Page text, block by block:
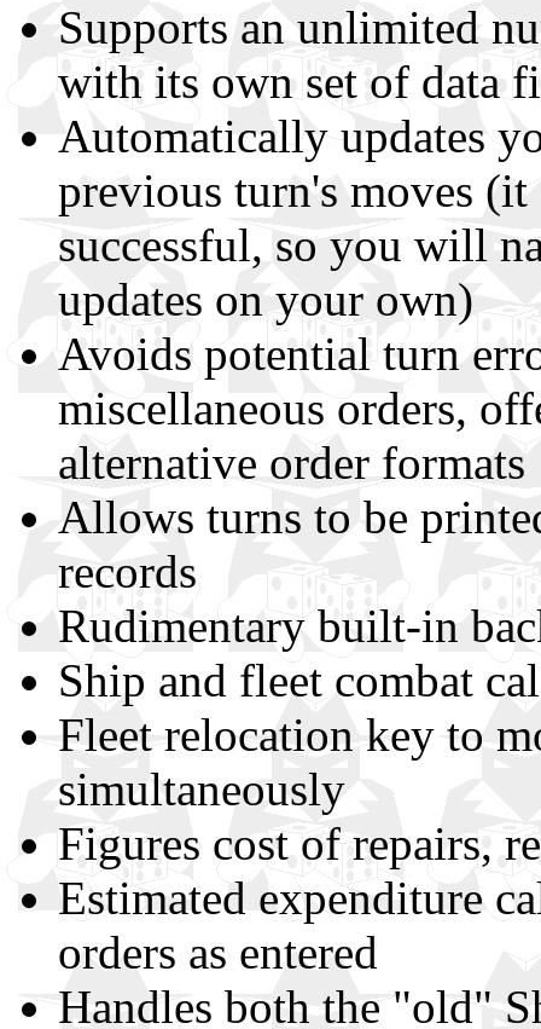
Supports an unlimited
with its own set of data
Automatically updates
previous turn's moves (it
successful, so you will
updates on your own)
Avoids potential turn
miscellaneous orders,
alternative order formats
Allows turns to be
records
Rudimentary built-in
Ship and fleet combat
Fleet relocation key to
simultaneously
Figures cost of repairs,
Estimated expenditure
orders as entered
Handles both the "old"